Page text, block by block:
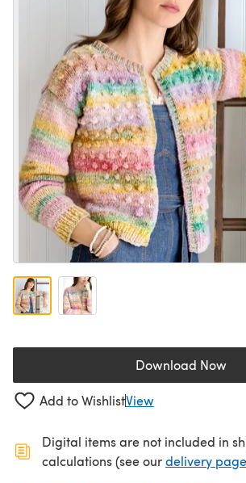
Download Now
(opens in a
Add to WishlistView
Digital items are not included in
calculations (see ourdelivery page